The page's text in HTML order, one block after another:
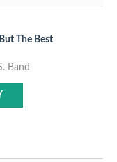
The Best
Band